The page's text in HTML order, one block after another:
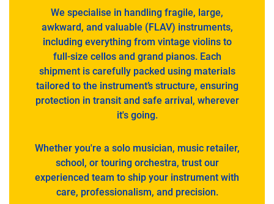
We specialise in handling fragile, large,
awkward, and valuable (FLAV) instruments,
including everything from vintage violins to
full-size cellos and grand pianos. Each
shipment is carefully packed using materials
tailored to the instrument’s structure, ensuring
protection in transit and safe arrival, wherever
it's going.
Whether you're a solo musician, music retailer,
school, or touring orchestra, trust our
experienced team to ship your instrument with
care, professionalism, and precision.